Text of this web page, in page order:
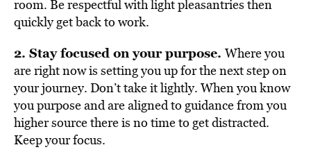
room. Be respectful with light pleasantries then
quickly get back to work.
2. Stay focused on your purpose. Where you
are right now is setting you up for the next step on
your journey. Don’t take it lightly. When you know
you purpose and are aligned to guidance from you
higher source there is no time to get distracted.
Keep your focus.